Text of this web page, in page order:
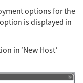
options for the
is displayed in
in ‘New Host’